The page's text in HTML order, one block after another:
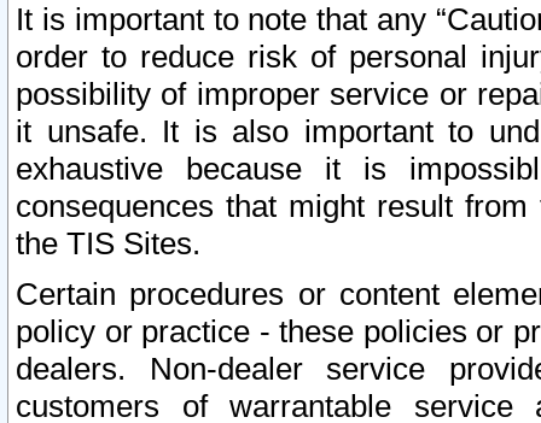
It is important to note that any
order to reduce risk of personal
possibility of improper service or
it unsafe. It is also important to
exhaustive because it is
consequences that might result
the TIS Sites.
Certain procedures or content
policy or practice - these policies or
dealers. Non-dealer service
customers of warrantable